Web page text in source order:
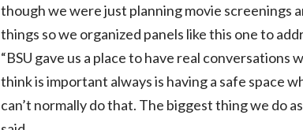
though we were just planning movie screenings
things so we organized panels like this one to
“BSU gave us a place to have real conversations
think is important always is having a safe space
can’t normally do that. The biggest thing we do